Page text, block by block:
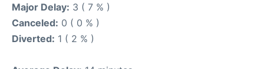
Major Delay: 3 ( 7 % )
Canceled: 0 ( 0 % )
Diverted: 1 ( 2 % )